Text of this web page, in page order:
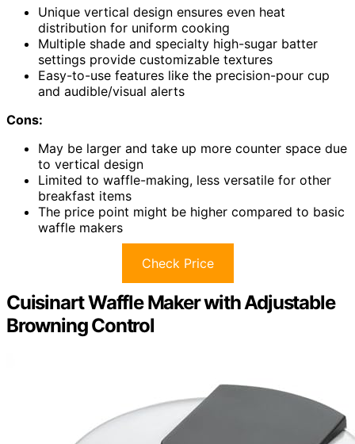
Unique vertical design ensures even heat
distribution for uniform cooking
Multiple shade and specialty high-sugar batter
settings provide customizable textures
Easy-to-use features like the precision-pour cup
and audible/visual alerts
Cons:
May be larger and take up more counter space due
to vertical design
Limited to waffle-making, less versatile for other
breakfast items
The price point might be higher compared to basic
waffle makers
Check Price
Cuisinart Waffle Maker with Adjustable
Browning Control